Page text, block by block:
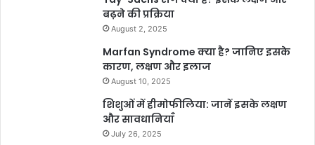
बढ़ने की प्रक्रिया
August 2, 2025
Marfan Syndrome क्या है? जानिए इसके
कारण, लक्षण और इलाज
August 10, 2025
शिशुओं में हीमोफीलिया: जानें इसके लक्षण
और सावधानियाँ
July 26, 2025